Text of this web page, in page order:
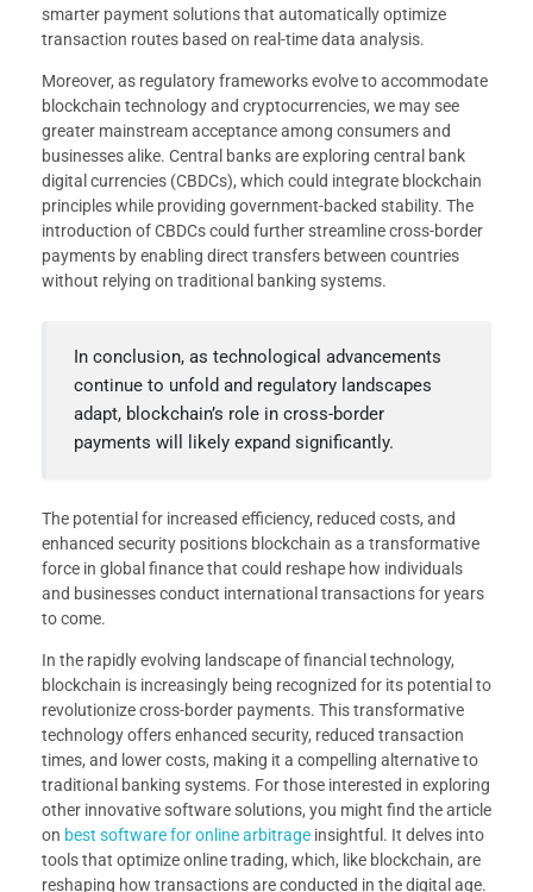
smarter payment solutions that automatically optimize
transaction routes based on real-time data analysis.
Moreover, as regulatory frameworks evolve to accommodate
blockchain technology and cryptocurrencies, we may see
greater mainstream acceptance among consumers and
businesses alike. Central banks are exploring central bank
digital currencies (CBDCs), which could integrate blockchain
principles while providing government-backed stability. The
introduction of CBDCs could further streamline cross-border
payments by enabling direct transfers between countries
without relying on traditional banking systems.
In conclusion, as technological advancements
continue to unfold and regulatory landscapes
adapt, blockchain’s role in cross-border
payments will likely expand significantly.
The potential for increased efficiency, reduced costs, and
enhanced security positions blockchain as a transformative
force in global finance that could reshape how individuals
and businesses conduct international transactions for years
to come.
In the rapidly evolving landscape of financial technology,
blockchain is increasingly being recognized for its potential to
revolutionize cross-border payments. This transformative
technology offers enhanced security, reduced transaction
times, and lower costs, making it a compelling alternative to
traditional banking systems. For those interested in exploring
other innovative software solutions, you might find the article
on best software for online arbitrage insightful. It delves into
tools that optimize online trading, which, like blockchain, are
reshaping how transactions are conducted in the digital age.